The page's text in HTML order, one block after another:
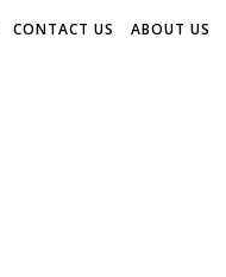
CONTACT US ABOUT US